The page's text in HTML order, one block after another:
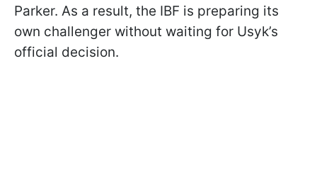
Parker. As a result, the IBF is preparing its
own challenger without waiting for Usyk’s
official decision.